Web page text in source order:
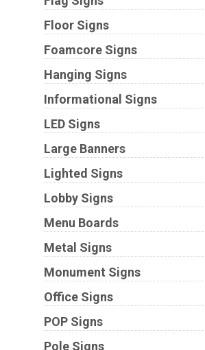
Floor Signs
Foamcore Signs
Hanging Signs
Informational Signs
LED Signs
Large Banners
Lighted Signs
Lobby Signs
Menu Boards
Metal Signs
Monument Signs
Office Signs
POP Signs
Pole Signs